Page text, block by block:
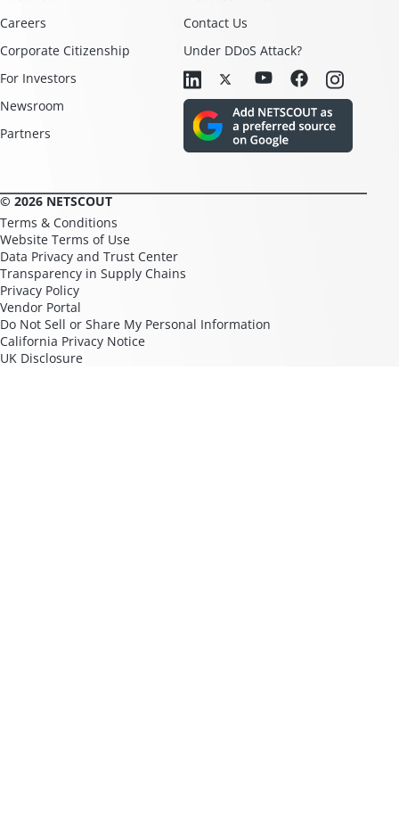
Careers
Corporate Citizenship
For Investors
Newsroom
Partners
Contact Us
Under DDoS Attack?
© 2026 NETSCOUT
Terms & Conditions
Website Terms of Use
Data Privacy and Trust Center
Transparency in Supply Chains
Privacy Policy
Vendor Portal
Do Not Sell or Share My Personal Information
California Privacy Notice
UK Disclosure